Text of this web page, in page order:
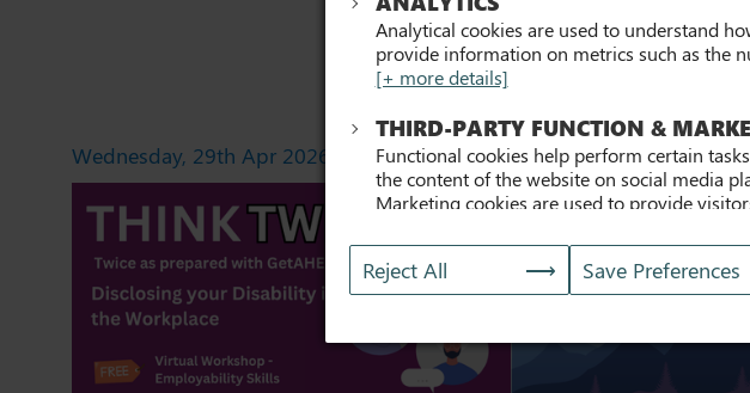
Wednesday, 29th Apr 2026 Thursday, 20th Nov 2025
Analytical cookies are used to understand
provide information on metrics such as the
[+ more details]
THIRD-PARTY FUNCTION &
Functional cookies help perform certain
the content of the website on social media
Marketing cookies are used to provide
content on this website does not pre-set
with. [+ more details]
Reject All Save Preferences